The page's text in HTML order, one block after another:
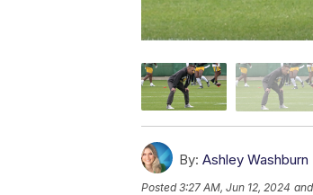
By: Ashley Washburn
Posted3:27 AM, Jun 12, 2024